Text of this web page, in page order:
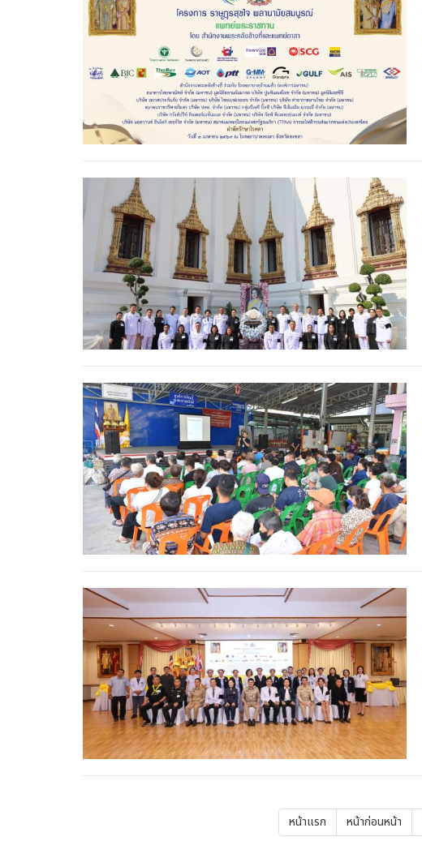
First
page
หน้าแรก
Previous
page
หน้าก่อนหน้า